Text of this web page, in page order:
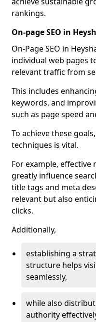
rankings.
On-page SEO in
On-Page SEO in
individual web pages
relevant traffic from
This includes
keywords, and
such as page speed
To achieve these
techniques is vital.
For example,
greatly influence
title tags and meta
relevant but also
clicks.
Additionally,
establishing a
structure helps
seamlessly,
while also
authority